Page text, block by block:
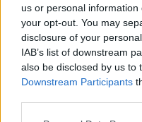
us or personal
your opt-out. You may
disclosure of your
IAB’s list of downstream
also be disclosed by us to
Downstream Participants